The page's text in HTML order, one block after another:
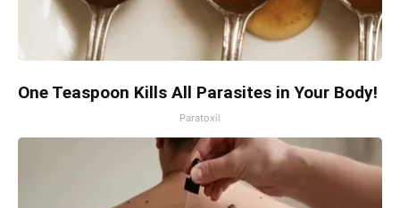
One Teaspoon Kills All Parasites in Your Body!
Paratoxil